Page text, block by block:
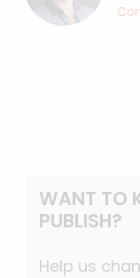
WANT TO
PUBLISH?
Help us